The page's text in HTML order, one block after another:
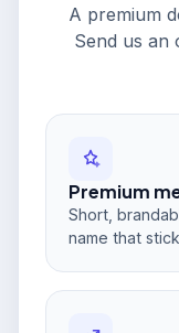
A premium
Send us
Premium
Short,
name that